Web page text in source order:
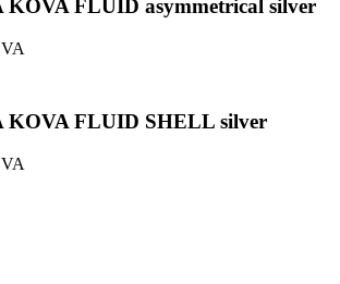
KOVA FLUID asymmetrical silver
KOVA FLUID SHELL silver